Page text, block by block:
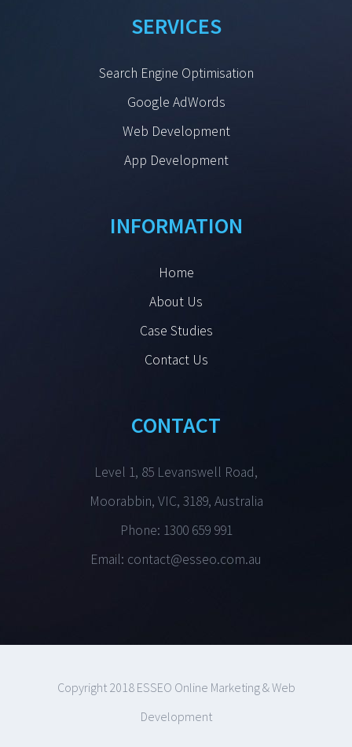
SERVICES
Search Engine Optimisation
Google AdWords
Web Development
App Development
INFORMATION
Home
About Us
Case Studies
Contact Us
CONTACT
Level 1, 85 Levanswell Road,
Moorabbin, VIC, 3189, Australia
Phone: 1300 659 991
Email: contact@esseo.com.au
Copyright 2018 ESSEO Online Marketing & Web
Development